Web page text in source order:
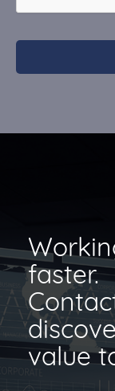
faster.
value